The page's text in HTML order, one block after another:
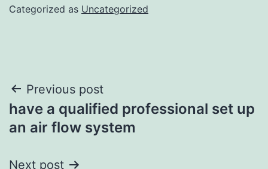
Categorized as Uncategorized
Post
navigation
Previous post
have a qualified professional set up
an air flow system
Next post